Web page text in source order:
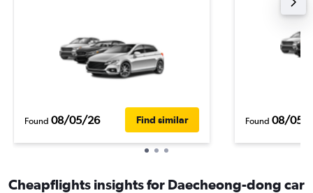
Found 08/05/26 Find similar Found 08/05/
Cheapflights insights for Daecheong-dong car